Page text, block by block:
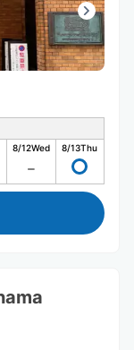
8/12Wed 8/13Thu